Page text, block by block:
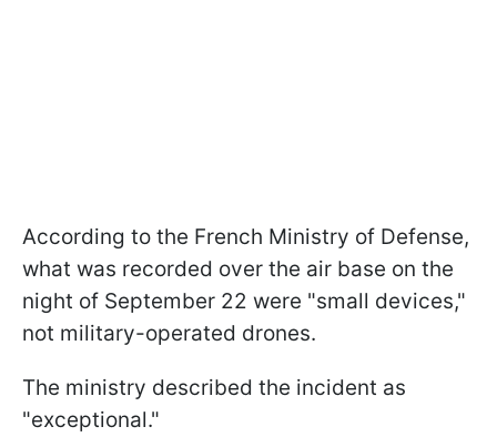
According to the French Ministry of Defense,
what was recorded over the air base on the
night of September 22 were "small devices,"
not military-operated drones.
The ministry described the incident as
"exceptional."